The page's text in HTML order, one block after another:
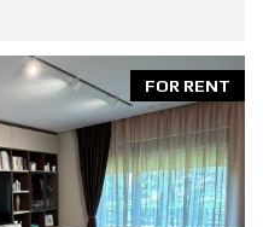
FOR RENT